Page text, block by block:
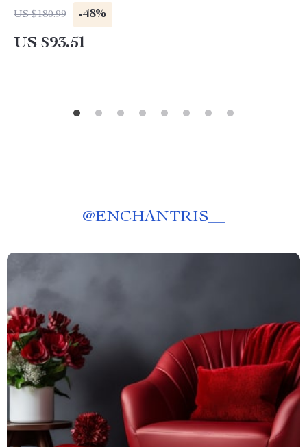
US $180.99 -48%
US $93.51
@ENCHANTRIS__